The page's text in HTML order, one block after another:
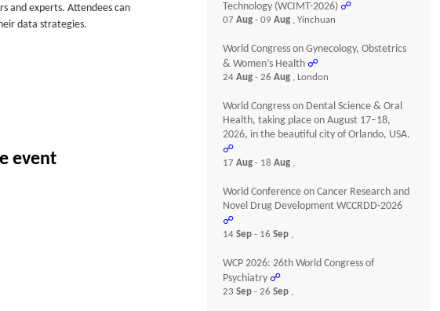
and experts. Attendees can
data strategies.
event
Technology (WCIMT-2026) ☍
07Aug- 09Aug , Yinchuan
World Congress on Gynecology, Obstetrics
& Women’s Health ☍
24Aug- 26Aug , London
World Congress on Dental Science & Oral
Health, taking place on August 17–18,
2026, in the beautiful city of Orlando, USA.
☍
17Aug- 18Aug ,
World Conference on Cancer Research and
Novel Drug Development WCCRDD-2026
☍
14Sep- 16Sep ,
WCP 2026: 26th World Congress of
Psychiatry ☍
23Sep- 26Sep ,